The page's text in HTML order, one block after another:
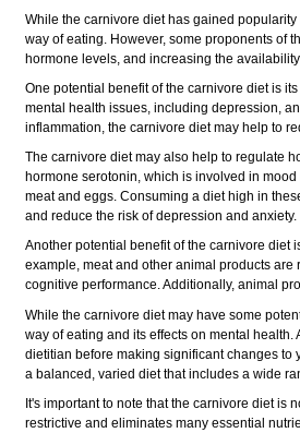
While the carnivore diet has gained
way of eating. However, some proponents of
hormone levels, and increasing the
One potential benefit of the carnivore diet is
mental health issues, including depression,
inflammation, the carnivore diet may help to
The carnivore diet may also help to regulate
hormone serotonin, which is involved in
meat and eggs. Consuming a diet high in
and reduce the risk of depression and anxiety.
Another potential benefit of the carnivore diet
example, meat and other animal products
cognitive performance. Additionally, animal
While the carnivore diet may have some
way of eating and its effects on mental
dietitian before making significant changes to
a balanced, varied diet that includes a wide
It's important to note that the carnivore diet is
restrictive and eliminates many essential